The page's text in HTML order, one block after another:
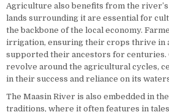
Agriculture also benefits from the
lands surrounding it are essential for
the backbone of the local economy.
irrigation, ensuring their crops thrive in
supported their ancestors for centuries.
revolve around the agricultural cycles,
in their success and reliance on its
The Maasin River is also embedded in
traditions, where it often features in